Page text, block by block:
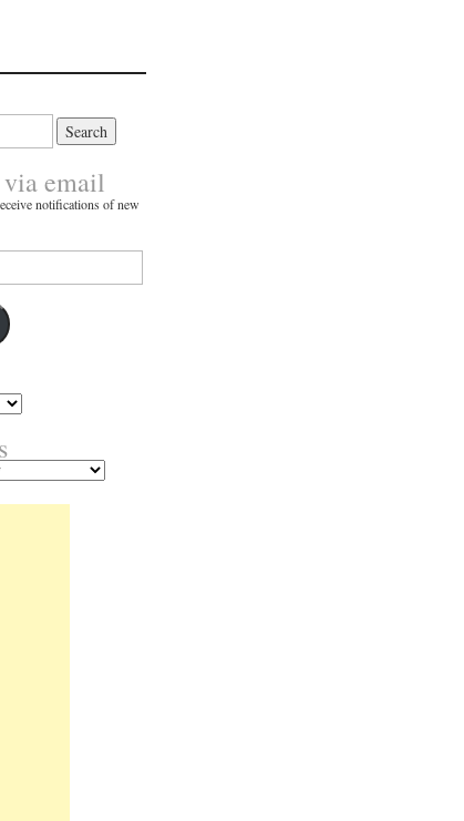
email
notifications of new